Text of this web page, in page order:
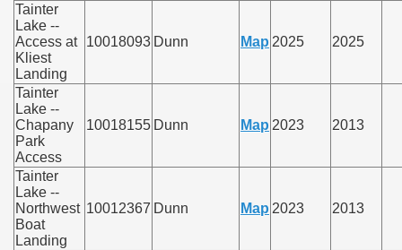
Tainter
Lake --
Access at
Kliest
Landing
10018093 Dunn Map 2025 2025
Tainter
Lake --
Chapany
Park
Access
10018155 Dunn Map 2023 2013
Tainter
Lake --
Northwest
Boat
Landing
10012367 Dunn Map 2023 2013